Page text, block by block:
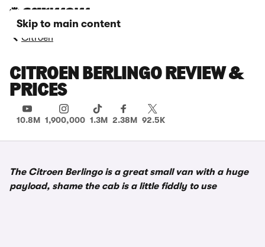
Skip to main content
Citroen
CITROEN BERLINGO REVIEW &
PRICES
10.8M 1,900,000 1.3M 2.38M 92.5K
The Citroen Berlingo is a great small van with a huge
payload, shame the cab is a little fiddly to use